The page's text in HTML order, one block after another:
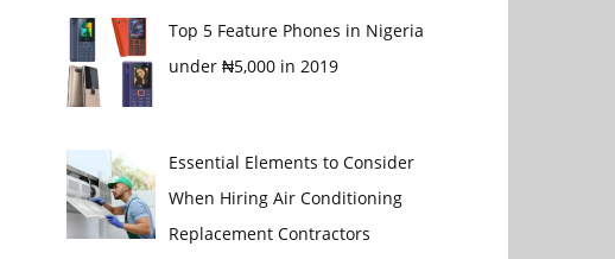
Top 5 Feature Phones in Nigeria
under ₦5,000 in 2019
Essential Elements to Consider
When Hiring Air Conditioning
Replacement Contractors